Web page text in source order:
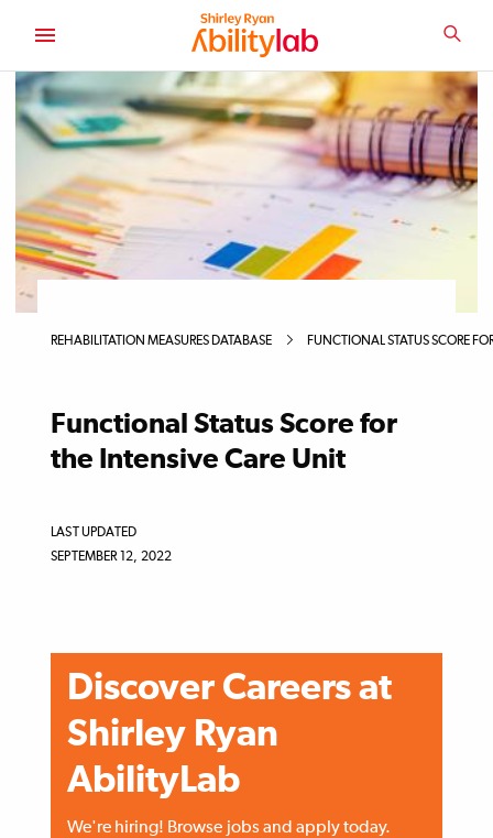
CONTENT
Primary
Image
REHABILITATION MEASURES DATABASE FUNCTIONAL STATUS SCORE
Functional Status Score for
the Intensive Care Unit
LAST UPDATED
SEPTEMBER 12, 2022
Discover Careers at
Shirley Ryan
AbilityLab
We're hiring! Browse jobs and apply today.